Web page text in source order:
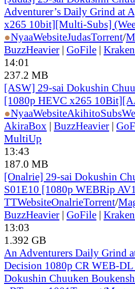
Adventurer’s Daily Grind at
x265 10bit][Multi-Subs]
●NyaaWebsiteJudasTorrent/
BuzzHeavier | GoFile |
14:01
237.2 MB
[ASW] 29-sai Dokushin
[1080p HEVC x265
●NyaaWebsite
AkiraBox | BuzzHeavier |
MultiUp
13:43
187.0 MB
[Onalrie] 29-sai Dokushin
S01E10 [1080p WEBRip
TTWebsiteOnalrieTorrent/
BuzzHeavier | GoFile |
13:03
1.392 GB
An Adventurers Daily Grind
Decision 1080p CR WEB-
Dokushin Chuuken